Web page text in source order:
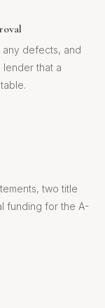
defects, and
that a
two title
funding for the A-